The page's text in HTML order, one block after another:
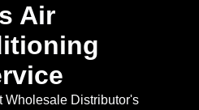
Air
Wholesale Distributor's